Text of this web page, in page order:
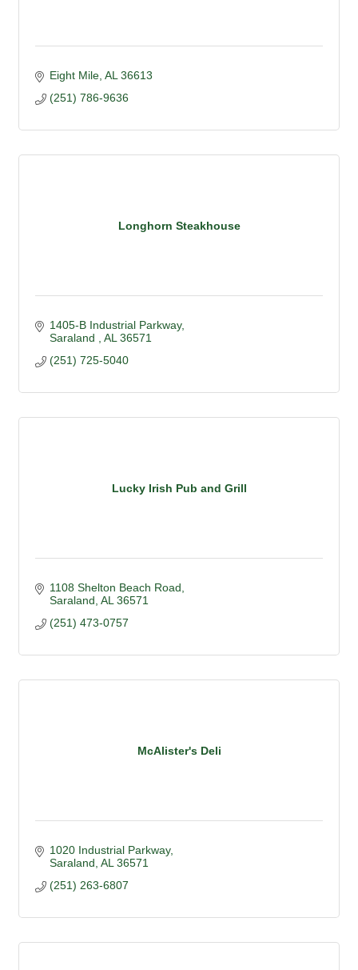
Eight Mile AL 36613
(251) 786-9636
Longhorn Steakhouse
1405-B Industrial Parkway
Saraland
AL 36571
(251) 725-5040
Lucky Irish Pub and Grill
1108 Shelton Beach Road
Saraland AL 36571
(251) 473-0757
McAlister's Deli
1020 Industrial Parkway
Saraland AL 36571
(251) 263-6807